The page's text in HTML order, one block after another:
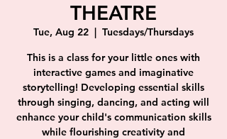
THEATRE
Tue, Aug 22
  |
Tuesdays/Thursdays
This is a class for your little ones with
interactive games and imaginative
storytelling! Developing essential skills
through singing, dancing, and acting will
enhance your child's communication skills
while flourishing creativity and